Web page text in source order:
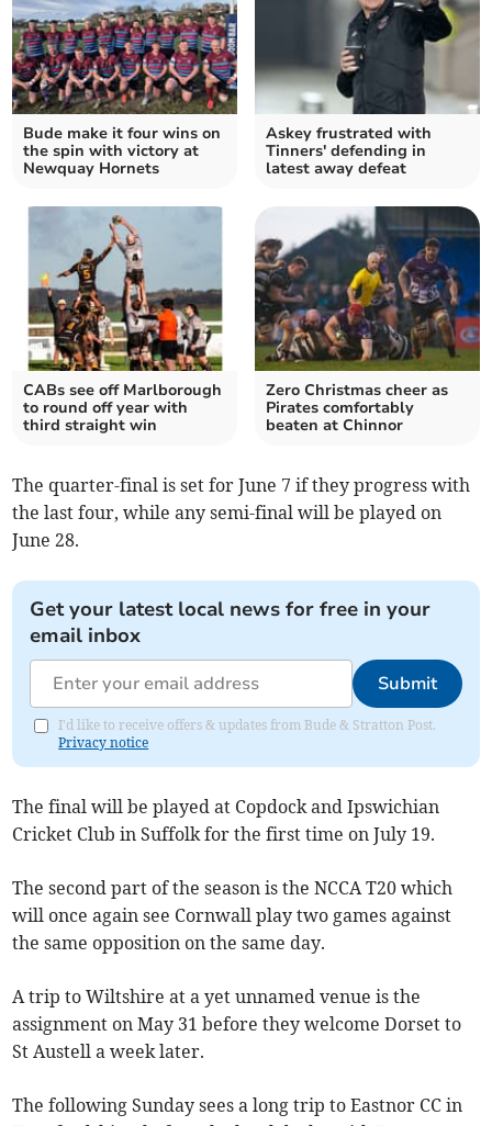
Bude make it four wins on
the spin with victory at
Newquay Hornets
Askey frustrated with
Tinners' defending in
latest away defeat
CABs see off Marlborough
to round off year with
third straight win
Zero Christmas cheer as
Pirates comfortably
beaten at Chinnor
The quarter-final is set for June 7 if they progress with
the last four, while any semi-final will be played on
June 28.
Get your latest local news for free in your
email inbox
Submit
I'd like to receive offers & updates from Bude & Stratton Post.
Privacy notice
The final will be played at Copdock and Ipswichian
Cricket Club in Suffolk for the first time on July 19.
The second part of the season is the NCCA T20 which
will once again see Cornwall play two games against
the same opposition on the same day.
A trip to Wiltshire at a yet unnamed venue is the
assignment on May 31 before they welcome Dorset to
St Austell a week later.
The following Sunday sees a long trip to Eastnor CC in